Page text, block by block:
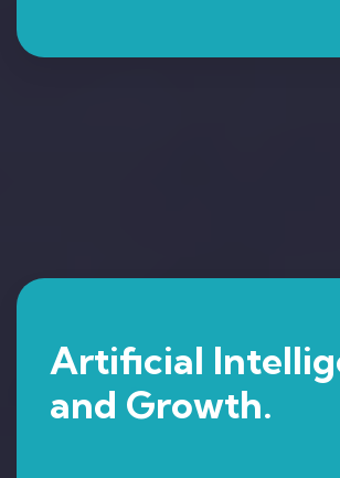
Artificial
and Growth.